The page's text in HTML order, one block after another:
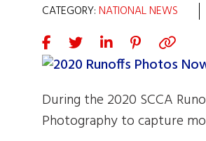
CATEGORY:NATIONAL NEWS
During the 2020 SCCA
Photography to capture